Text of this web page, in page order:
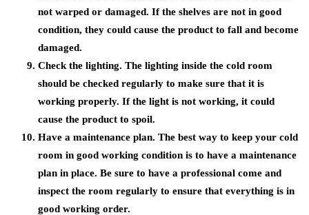
not warped or damaged. If the shelves are not in good
condition, they could cause the product to fall and become
damaged.
Check the lighting. The lighting inside the cold room
should be checked regularly to make sure that it is
working properly. If the light is not working, it could
cause the product to spoil.
Have a maintenance plan. The best way to keep your cold
room in good working condition is to have a maintenance
plan in place. Be sure to have a professional come and
inspect the room regularly to ensure that everything is in
good working order.